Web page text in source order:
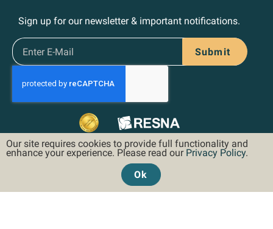
Sign up for our newsletter & important notifications.
Submit
Our site requires cookies to provide full functionality and
enhance your experience. Please read our Privacy Policy.
Ok